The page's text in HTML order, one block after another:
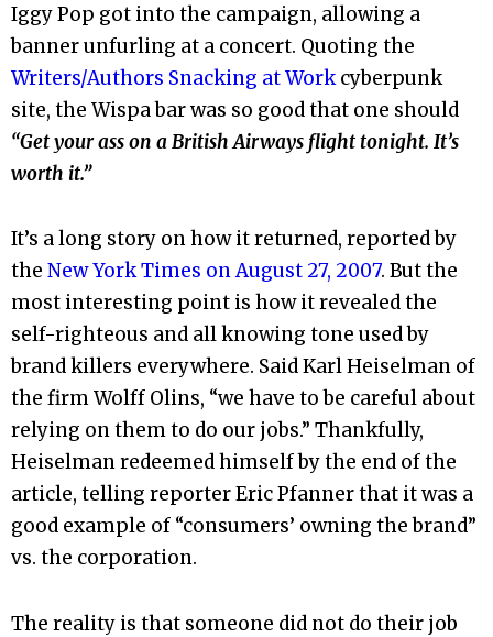
Iggy Pop got into the campaign, allowing a
banner unfurling at a concert. Quoting the
Writers/Authors Snacking at Workcyberpunk
site, the Wispa bar was so good that one should
“Get your ass on a British Airways flight tonight. It’s
worth it.”
It’s a long story on how it returned, reported by
the New York Times on August 27, 2007. But the
most interesting point is how it revealed the
self-righteous and all knowing tone used by
brand killers everywhere. Said Karl Heiselman of
the firm Wolff Olins, “we have to be careful about
relying on them to do our jobs.” Thankfully,
Heiselman redeemed himself by the end of the
article, telling reporter Eric Pfanner that it was a
good example of “consumers’ owning the brand”
vs. the corporation.
The reality is that someone did not do their job